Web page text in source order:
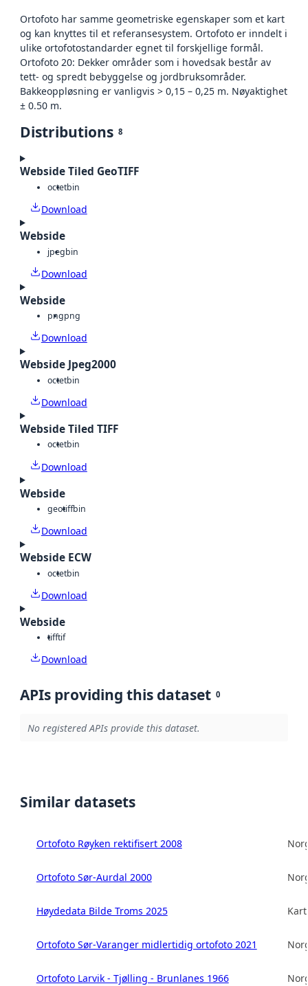
Ortofoto har samme geometriske egenskaper som et kart
og kan knyttes til et referansesystem. Ortofoto er inndelt i
ulike ortofotostandarder egnet til forskjellige formål.
Ortofoto 20: Dekker områder som i hovedsak består av
tett- og spredt bebyggelse og jordbruksområder.
Bakkeoppløsning er vanligvis > 0,15 – 0,25 m. Nøyaktighet
± 0.50 m.
Distributions 8
Webside Tiled GeoTIFF
octetbin
Download
Webside
jpegbin
Download
Webside
pngpng
Download
Webside Jpeg2000
octetbin
Download
Webside Tiled TIFF
octetbin
Download
Webside
geotiffbin
Download
Webside ECW
octetbin
Download
Webside
tifftif
Download
APIs providing this dataset 0
No registered APIs provide this dataset.
Similar datasets
Ortofoto Røyken rektifisert 2008
Ortofoto Sør-Aurdal 2000
Høydedata Bilde Troms 2025
Ortofoto Sør-Varanger midlertidig ortofoto 2021
Ortofoto Larvik - Tjølling - Brunlanes 1966